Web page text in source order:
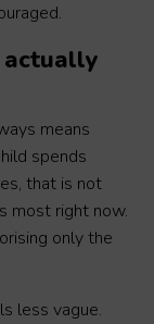
means
spends
that is not
most right now.
only the
less vague.